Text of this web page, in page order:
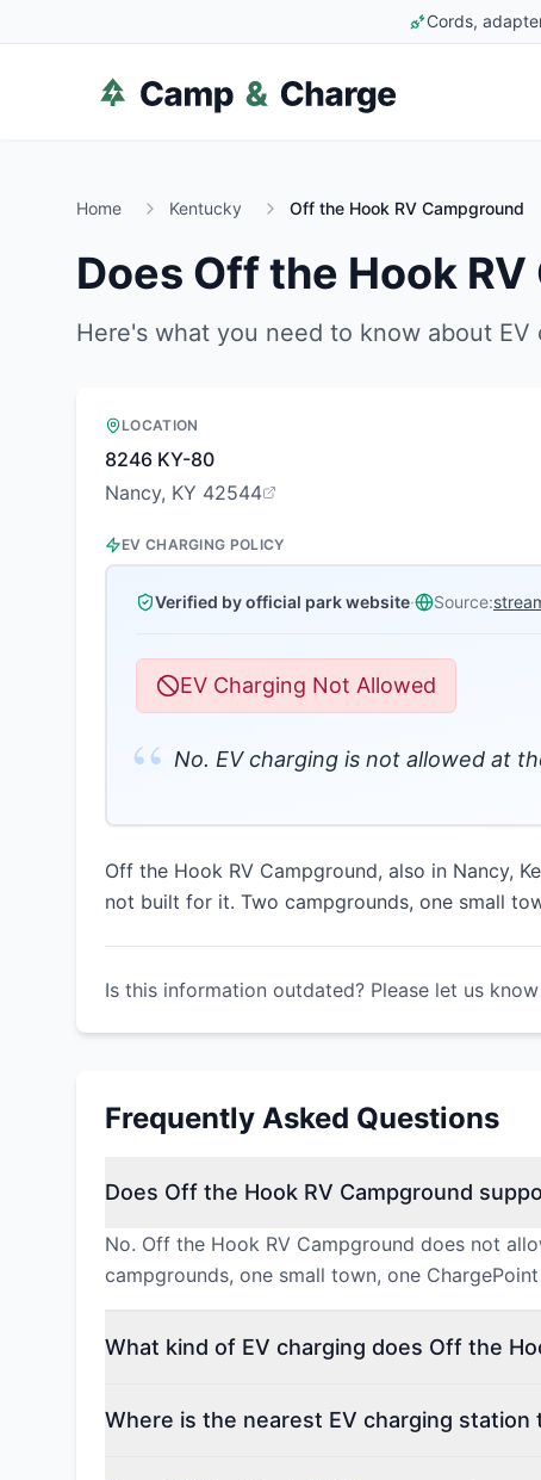
Cords,
Home Kentucky Off the Hook RV Campground
Does Off the Hook
Here's what you need to know about EV
LOCATION
8246 KY-80
Nancy, KY 42544
EV CHARGING POLICY
Verified by official park website· Source:
EV Charging Not Allowed
“ No. EV charging is not allowed at
Off the Hook RV Campground, also in Nancy,
not built for it. Two campgrounds, one small
Is this information outdated? Please let us
Frequently Asked Questions
Does Off the Hook RV Campground
No. Off the Hook RV Campground does not
campgrounds, one small town, one
What kind of EV charging does Off the
Where is the nearest EV charging station